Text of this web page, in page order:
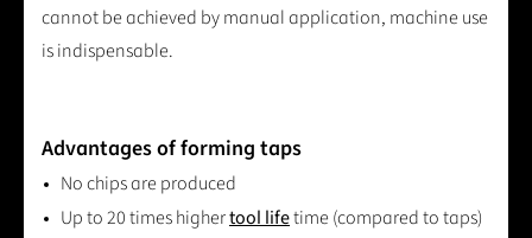
cannot be achieved by manual application, machine use
is indispensable.
Advantages of forming taps
No chips are produced
Up to 20 times highertool lifetime (compared to taps)